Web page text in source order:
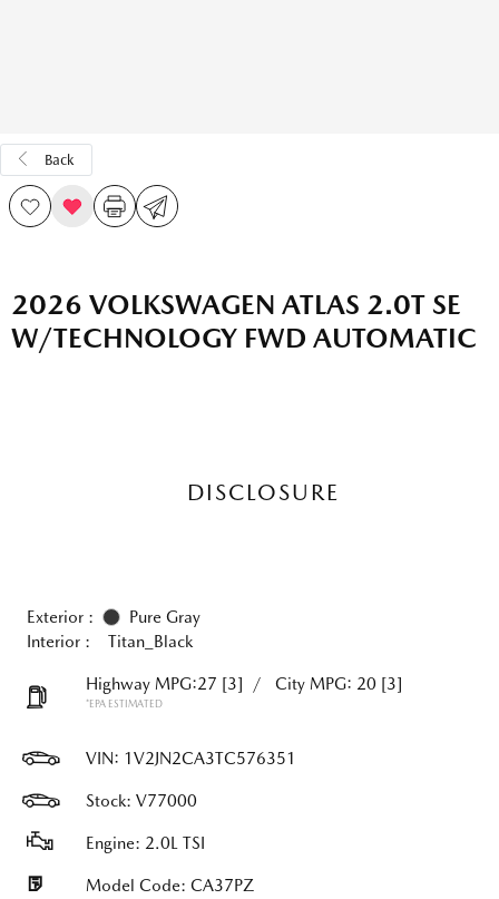
Back
2026 VOLKSWAGEN ATLAS 2.0T SE
W/TECHNOLOGY FWD AUTOMATIC
DISCLOSURE
Exterior :
Pure Gray
Interior :
Titan_Black
Highway MPG:27 [3] / City MPG: 20 [3]
*EPA ESTIMATED
VIN: 1V2JN2CA3TC576351
Stock: V77000
Engine: 2.0L TSI
Model Code: CA37PZ